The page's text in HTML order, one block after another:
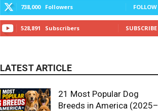
738,000 Followers FOLLOW
528,891 Subscribers SUBSCRIBE
LATEST ARTICLE
21 Most Popular Dog
Breeds in America (2025–